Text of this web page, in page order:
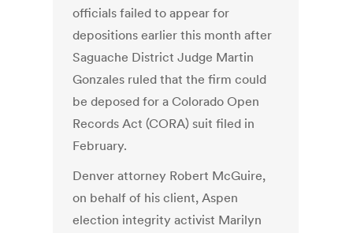
officials failed to appear for
depositions earlier this month after
Saguache District Judge Martin
Gonzales ruled that the firm could
be deposed for a Colorado Open
Records Act (CORA) suit filed in
February.
Denver attorney Robert McGuire,
on behalf of his client, Aspen
election integrity activist Marilyn